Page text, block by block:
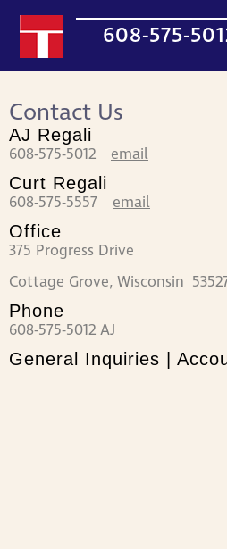
608-575-
Contact Us
AJ Regali
608-575-5012 email
Curt Regali
608-575-5557 email
Office
375 Progress Drive
Cottage Grove, Wisconsin
Phone
608-575-5012 AJ
General Inquiries |